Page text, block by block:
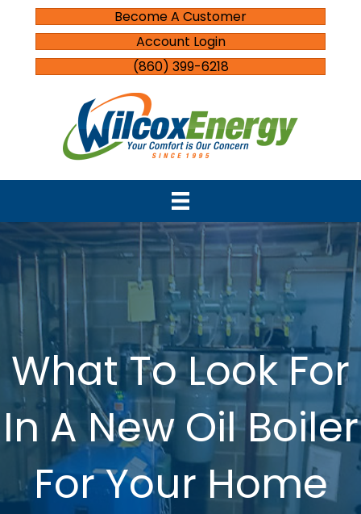
Become A Customer
Account Login
(860) 399-6218
What To Look For
In A New Oil Boiler
For Your Home